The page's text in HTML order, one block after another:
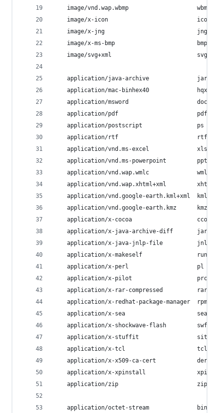
    image/vnd.wap.wbmp                    wbmp;
    image/x-icon                          ico;
    image/x-jng                           jng;
    image/x-ms-bmp                        bmp;
    image/svg+xml                         svg;
application/java-archive              jar
    application/mac-binhex40              hqx;
    application/msword                    doc;
    application/pdf                       pdf;
application/postscript                ps eps
    application/rtf                       rtf;
    application/vnd.ms-excel              xls;
    application/vnd.ms-powerpoint         ppt;
    application/vnd.wap.wmlc              wmlc;
    application/vnd.wap.xhtml+xml         xhtml;
    application/vnd.google-earth.kml+xml  kml;
    application/vnd.google-earth.kmz      kmz;
    application/x-cocoa                   cco;
application/x-java-archive-diff
    application/x-java-jnlp-file          jnlp;
    application/x-makeself                run;
    application/x-perl                    pl pm;
application/x-pilot                   prc
    application/x-rar-compressed          rar;
    application/x-redhat-package-manager  rpm;
    application/x-sea                     sea;
    application/x-shockwave-flash         swf;
    application/x-stuffit                 sit;
application/x-tcl                     tcl
application/x-x509-ca-cert            der
    application/x-xpinstall               xpi;
    application/zip                       zip;
application/octet-stream              bin